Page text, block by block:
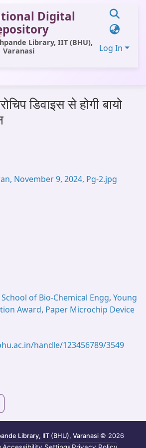
Digital
Library, IIT (BHU),
Varanasi
Log In
डिवाइस से होगी बायो
November 9, 2024, Pg-2.jpg
School of Bio-Chemical Engg, Young
Award, Paper Microchip Device
handle/123456789/3549
Library, IIT (BHU), Varanasi © 2026